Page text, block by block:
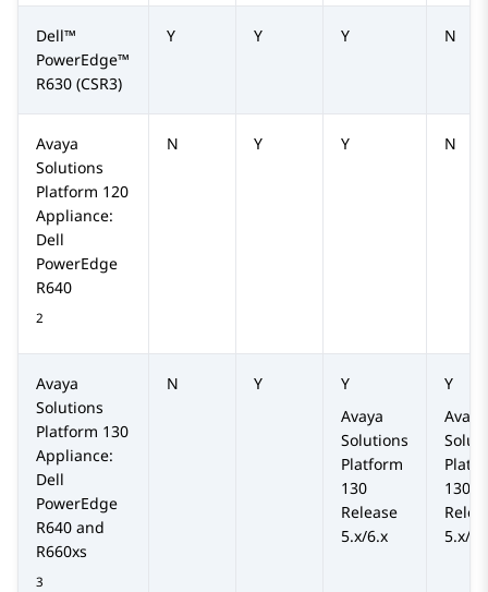
Dell™
PowerEdge™
R630 (CSR3)
Y Y Y N
Avaya
Solutions
Platform 120
Appliance:
Dell
PowerEdge
R640
2
N Y Y N
Avaya
Solutions
Platform 130
Appliance:
Dell
PowerEdge
R640 and
R660xs
3
N Y
Y
Avaya
Solutions
Platform
130
Release
5.x/6.x
Y
Avaya
130
5.x/